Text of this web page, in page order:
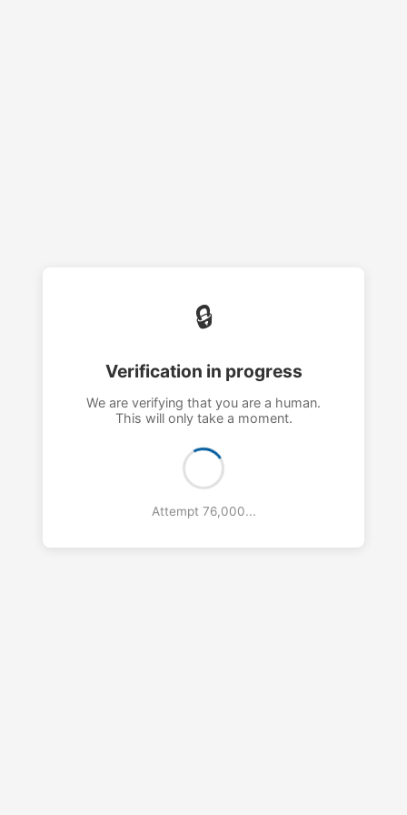
🔒
Verification in progress
We are verifying that you are a human.
This will only take a moment.
Attempt 77,000...